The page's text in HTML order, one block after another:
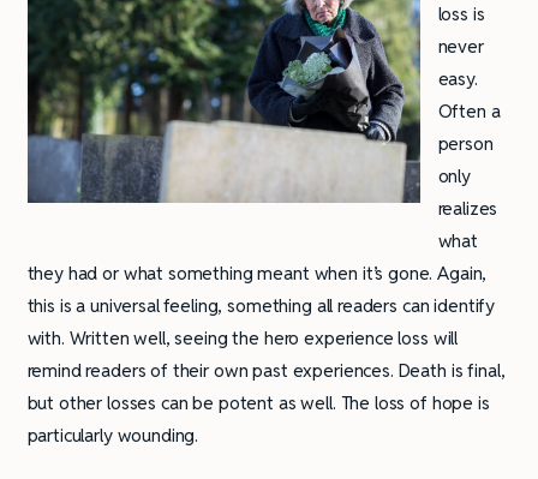
loss is
never
easy.
Often a
person
only
realizes
what
they had or what something meant when it’s gone. Again,
this is a universal feeling, something all readers can identify
with. Written well, seeing the hero experience loss will
remind readers of their own past experiences. Death is final,
but other losses can be potent as well. The loss of hope is
particularly wounding.